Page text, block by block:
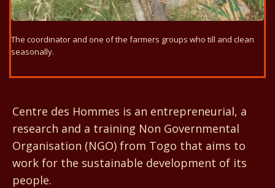
The coordinator and one of the farmers groups who till and clean
seasonally.
Centre des Hommes is an entrepreneurial, a
research and a training Non Governmental
Organisation (NGO) from Togo that aims to
work for the sustainable development of its
people.